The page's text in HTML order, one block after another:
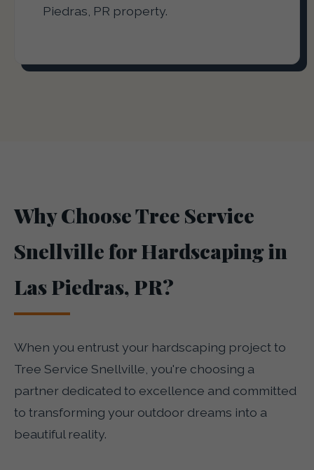
Piedras, PR property.
Why Choose Tree Service
Snellville for Hardscaping in
Las Piedras, PR?
When you entrust your hardscaping project to
Tree Service Snellville, you're choosing a
partner dedicated to excellence and committed
to transforming your outdoor dreams into a
beautiful reality.